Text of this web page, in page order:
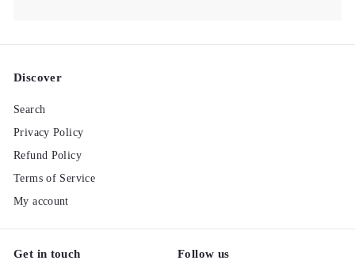
Discover
Search
Privacy Policy
Refund Policy
Terms of Service
My account
Get in touch Follow us